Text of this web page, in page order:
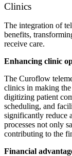
Clinics
The integration of
benefits,
receive care.
Enhancing clinic
The Curoflow
clinics in making
digitizing patient
scheduling, and
significantly reduce
processes not only
contributing to the
Financial